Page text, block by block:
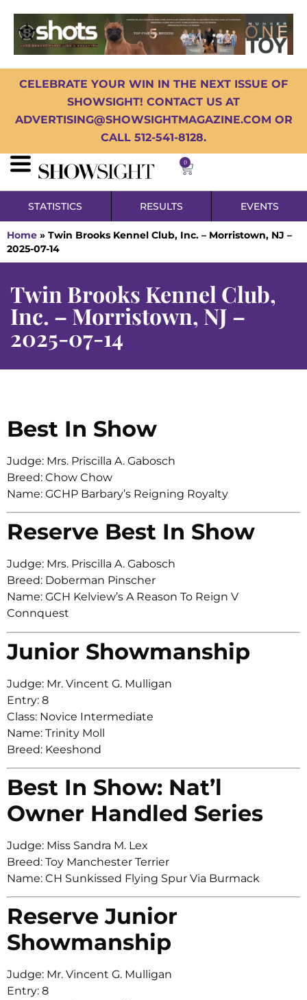
CELEBRATE YOUR WIN IN THE NEXT ISSUE OF
SHOWSIGHT! CONTACT US AT
ADVERTISING@SHOWSIGHTMAGAZINE.COM OR
CALL 512-541-8128.
0
STATISTICS RESULTS EVENTS
Home » Twin Brooks Kennel Club, Inc. – Morristown, NJ –
2025-07-14
Twin Brooks Kennel Club,
Inc. – Morristown, NJ –
2025-07-14
Best In Show
Judge: Mrs. Priscilla A. Gabosch
Breed: Chow Chow
Name: GCHP Barbary’s Reigning Royalty
Reserve Best In Show
Judge: Mrs. Priscilla A. Gabosch
Breed: Doberman Pinscher
Name: GCH Kelview’s A Reason To Reign V
Connquest
Junior Showmanship
Judge: Mr. Vincent G. Mulligan
Entry: 8
Class: Novice Intermediate
Name: Trinity Moll
Breed: Keeshond
Best In Show: Nat’l
Owner Handled Series
Judge: Miss Sandra M. Lex
Breed: Toy Manchester Terrier
Name: CH Sunkissed Flying Spur Via Burmack
Reserve Junior
Showmanship
Judge: Mr. Vincent G. Mulligan
Entry: 8